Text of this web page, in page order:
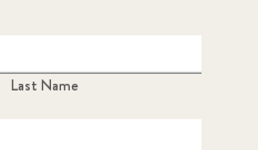
Last Name